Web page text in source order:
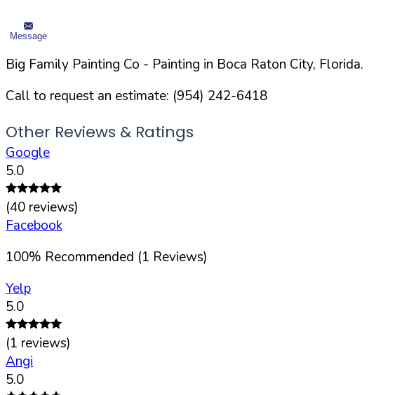
Message
Big Family Painting Co - Painting in Boca Raton City, Florida.
Call to request an estimate: (954) 242-6418
Other Reviews & Ratings
Google
5.0
(40 reviews)
Facebook
100% Recommended (1 Reviews)
Yelp
5.0
(1 reviews)
Angi
5.0